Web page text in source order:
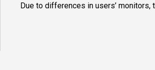
Due to differences in users’